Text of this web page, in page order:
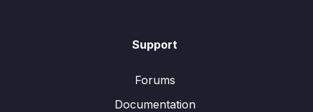
Support
Forums
Documentation